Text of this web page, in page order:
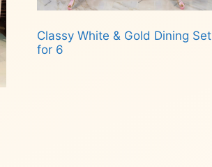
Classy White & Gold Dining Set
for 6